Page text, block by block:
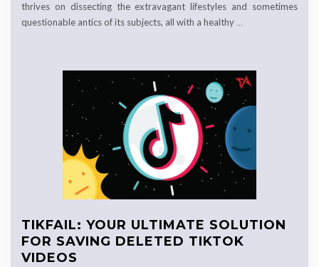
thrives on dissecting the extravagant lifestyles and sometimes
questionable antics of its subjects, all with a healthy …
TIKFAIL: YOUR ULTIMATE SOLUTION
FOR SAVING DELETED TIKTOK
VIDEOS